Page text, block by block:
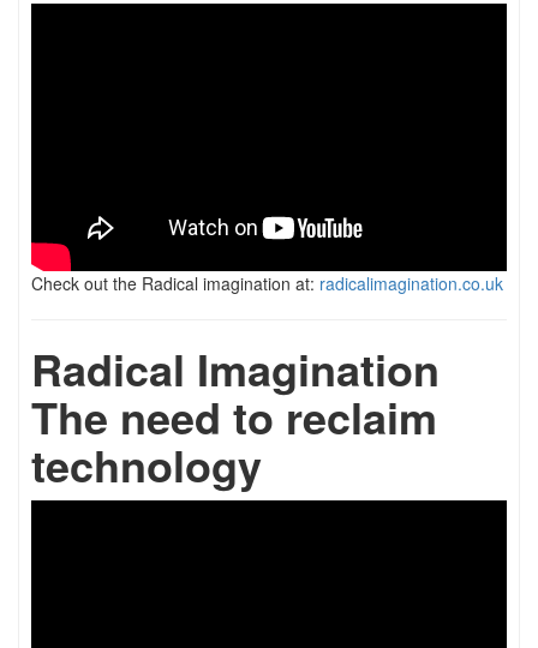
Check out the Radical imagination at: radicalimagination.co.uk
Radical Imagination
The need to reclaim
technology